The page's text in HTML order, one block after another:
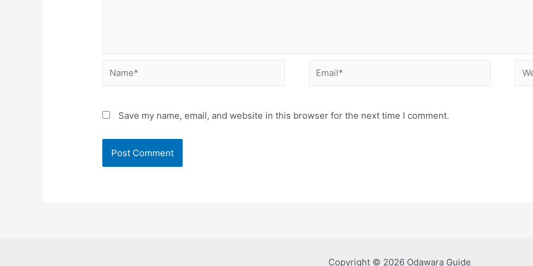
Name* Email*
Save my name, email, and website in this browser for the next time I comment.
Copyright © 2026 Odawara Guide